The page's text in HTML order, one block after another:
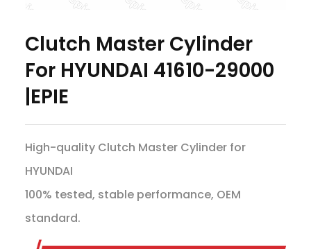
Clutch Master Cylinder
For HYUNDAI 41610-29000
|EPIE
High-quality Clutch Master Cylinder for
HYUNDAI
100% tested, stable performance, OEM
standard.